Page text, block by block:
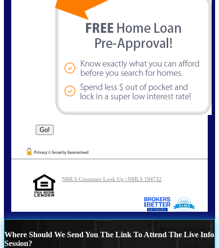
NMLS Consumer Look Up | NMLS 194732
Where Should We Send You The Link To Attend The Live Info
Session?